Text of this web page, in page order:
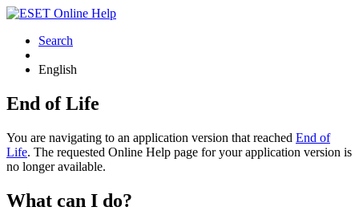
Search
English
End of Life
You are navigating to an application version that reached End of
Life. The requested Online Help page for your application version is
no longer available.
What can I do?